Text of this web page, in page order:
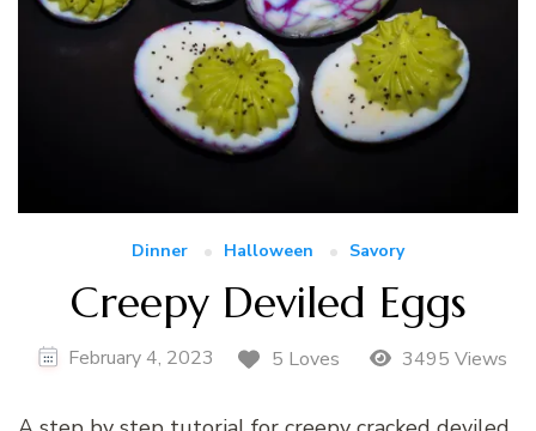
Dinner Halloween Savory
Creepy Deviled Eggs
February 4, 2023 5 Loves 3495 Views